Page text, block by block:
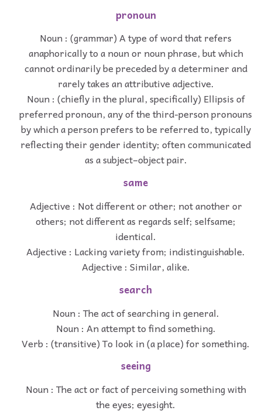
pronoun
Noun : (grammar) A type of word that refers
anaphorically to a noun or noun phrase, but which
cannot ordinarily be preceded by a determiner and
rarely takes an attributive adjective.
Noun : (chiefly in the plural, specifically) Ellipsis of
preferred pronoun, any of the third-person pronouns
by which a person prefers to be referred to, typically
reflecting their gender identity; often communicated
as a subject–object pair.
same
Adjective : Not different or other; not another or
others; not different as regards self; selfsame;
identical.
Adjective : Lacking variety from; indistinguishable.
Adjective : Similar, alike.
search
Noun : The act of searching in general.
Noun : An attempt to find something.
Verb : (transitive) To look in (a place) for something.
seeing
Noun : The act or fact of perceiving something with
the eyes; eyesight.